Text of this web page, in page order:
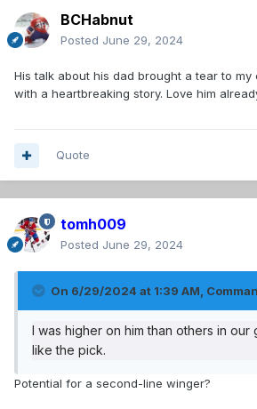
BCHabnut
Posted June 29, 2024
His talk about his dad brought a tear to my
with a heartbreaking story. Love him
Quote
tomh009
Posted June 29, 2024
On 6/29/2024 at 1:39 AM,
I was higher on him than others in our
like the pick.
Potential for a second-line winger?